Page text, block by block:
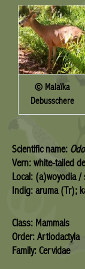
© Malaïka
Debusschere
Scientific name:
Vern: white-tailed
Local: (a)woyodia /
Indig: aruma (Tr);
Class: Mammals
Order: Artiodactyla
Family: Cervidae